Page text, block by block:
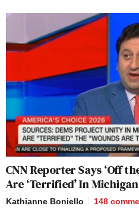
CNN Reporter Says ‘Off
Are ‘Terrified’ In Michigan
Kathianne Boniello 148